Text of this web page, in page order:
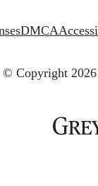
DMCA
© Copyright 2026